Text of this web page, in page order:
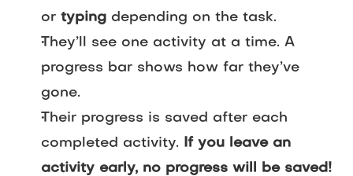
or typing depending on the task.
They’ll see one activity at a time. A
progress bar shows how far they’ve
gone.
Their progress is saved after each
completed activity. If you leave an
activity early, no progress will be saved!